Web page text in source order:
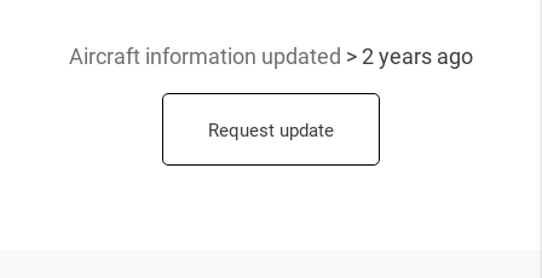
Aircraft information updated > 2 years ago
Request update